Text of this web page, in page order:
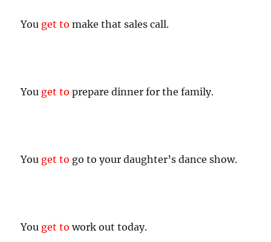
You get to make that sales call.
You get to prepare dinner for the family.
You get to go to your daughter’s dance show.
You get to work out today.